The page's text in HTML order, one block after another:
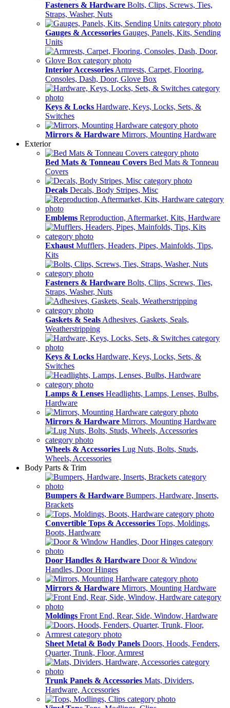
Fasteners & Hardware Bolts, Clips, Screws, Ties,
Straps, Washer, Nuts
Gauges & Accessories Gauges, Panels, Kits, Sending
Units
Interior Accessories Armrests, Carpet, Flooring,
Consoles, Dash, Door, Glove Box
Keys & Locks Hardware, Keys, Locks, Sets, &
Switches
Mirrors & Hardware Mirrors, Mounting Hardware
Exterior
Bed Mats & Tonneau Covers Bed Mats & Tonneau
Covers
Decals Decals, Body Stripes, Misc
Emblems Reproduction, Aftermarket, Kits, Hardware
Exhaust Mufflers, Headers, Pipes, Mainfolds, Tips,
Kits
Fasteners & Hardware Bolts, Clips, Screws, Ties,
Straps, Washer, Nuts
Gaskets & Seals Adhesives, Gaskets, Seals,
Weatherstripping
Keys & Locks Hardware, Keys, Locks, Sets, &
Switches
Lamps & Lenses Headlights, Lamps, Lenses, Bulbs,
Hardware
Mirrors & Hardware Mirrors, Mounting Hardware
Wheels & Accessories Lug Nuts, Bolts, Studs,
Wheels, Accessories
Body Parts & Trim
Bumpers & Hardware Bumpers, Hardware, Inserts,
Brackets
Convertible Tops & Accessories Tops, Moldings,
Boots, Hardware
Door Handles & Hardware Door & Window
Handles, Door Hinges
Mirrors & Hardware Mirrors, Mounting Hardware
Moldings Front End, Rear, Side, Window, Hardware
Sheet Metal & Body Panels Doors, Hoods, Fenders,
Quarter, Trunk, Floor, Armrest
Trunk Panels & Accessories Mats, Dividers,
Hardware, Accessories